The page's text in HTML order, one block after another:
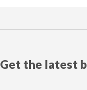
Get the latest